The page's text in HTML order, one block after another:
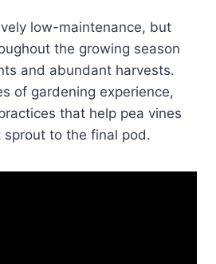
low-maintenance, but
the growing season
and abundant harvests.
of gardening experience,
that help pea vines
to the final pod.